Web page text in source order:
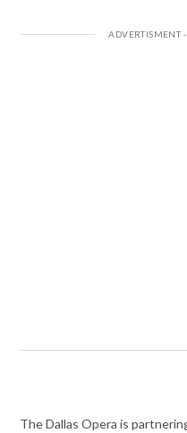
The Dallas Opera is